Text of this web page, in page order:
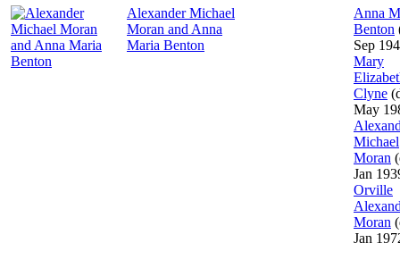
Alexander Michael
Moran and Anna
Maria Benton
Anna
Benton
Sep
Mary
Clyne
May
Michael
Moran
Jan
Orville
Moran
Jan